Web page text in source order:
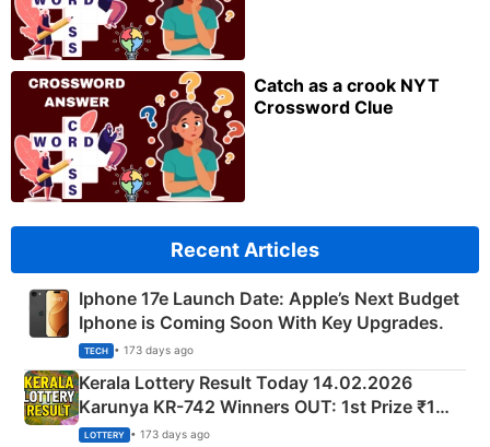
Catch as a crook NYT
Crossword Clue
Recent Articles
Iphone 17e Launch Date: Apple’s Next Budget
Iphone is Coming Soon With Key Upgrades.
TECH • 173 days ago
Kerala Lottery Result Today 14.02.2026
Karunya KR-742 Winners OUT: 1st Prize ₹1
Crore Winning Numbers - KC 889462
LOTTERY • 173 days ago